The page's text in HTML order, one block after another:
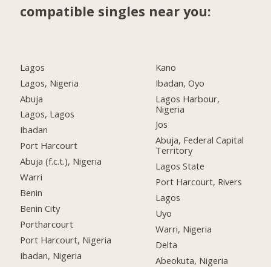
compatible singles near you:
Lagos
Lagos, Nigeria
Abuja
Lagos, Lagos
Ibadan
Port Harcourt
Abuja (f.c.t.), Nigeria
Warri
Benin
Benin City
Portharcourt
Port Harcourt, Nigeria
Ibadan, Nigeria
Kano
Ibadan, Oyo
Lagos Harbour,
Nigeria
Jos
Abuja, Federal Capital
Territory
Lagos State
Port Harcourt, Rivers
Lagos
Uyo
Warri, Nigeria
Delta
Abeokuta, Nigeria